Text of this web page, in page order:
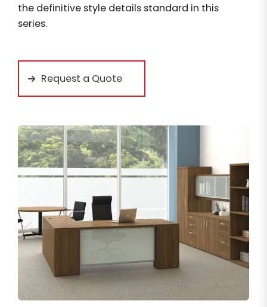
the definitive style details standard in this
series.
Request a Quote